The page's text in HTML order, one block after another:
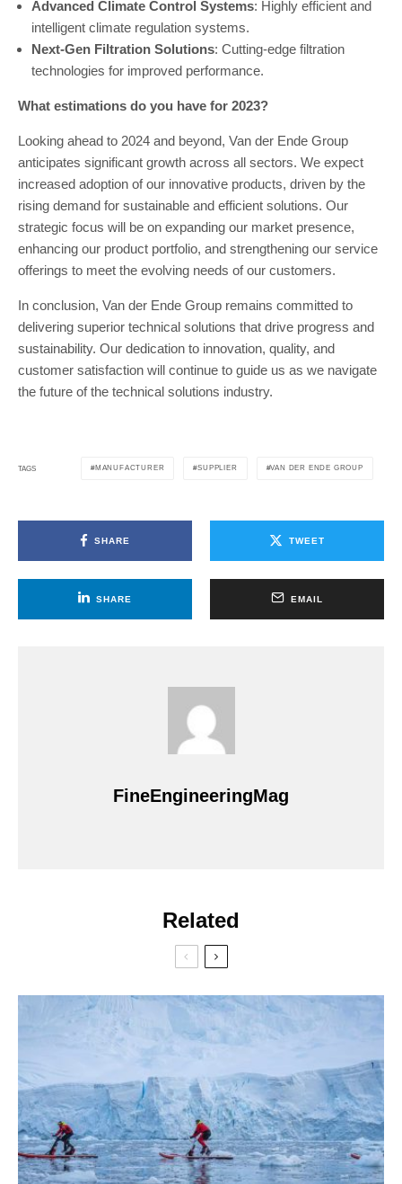
Advanced Climate Control Systems: Highly efficient and
intelligent climate regulation systems.
Next-Gen Filtration Solutions: Cutting-edge filtration
technologies for improved performance.
What estimations do you have for 2023?
Looking ahead to 2024 and beyond, Van der Ende Group
anticipates significant growth across all sectors. We expect
increased adoption of our innovative products, driven by the
rising demand for sustainable and efficient solutions. Our
strategic focus will be on expanding our market presence,
enhancing our product portfolio, and strengthening our service
offerings to meet the evolving needs of our customers.
In conclusion, Van der Ende Group remains committed to
delivering superior technical solutions that drive progress and
sustainability. Our dedication to innovation, quality, and
customer satisfaction will continue to guide us as we navigate
the future of the technical solutions industry.
TAGS MANUFACTURER SUPPLIER VAN DER ENDE GROUP
SHARE TWEET
SHARE EMAIL
FineEngineeringMag
Related